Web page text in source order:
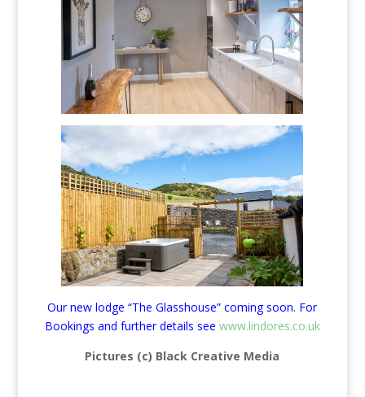
Our new lodge “The Glasshouse” coming soon. For
Bookings and further details see www.lindores.co.uk
Pictures (c) Black Creative Media